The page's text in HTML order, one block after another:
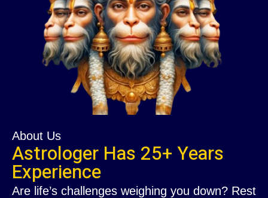
About Us
Astrologer Has 25+ Years
Experience
Are life’s challenges weighing you down? Rest